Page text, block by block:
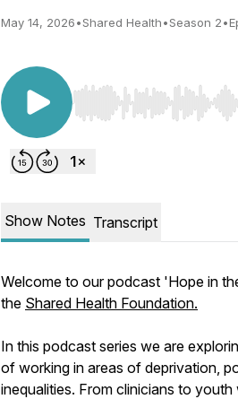
May 14, 2026•Shared Health•Season 2•
Use Left/Right to seek,
Show Notes Transcript
Welcome to our podcast 'Hope in
the Shared Health Foundation.
In this podcast series we are
of working in areas of deprivation,
inequalities. From clinicians to